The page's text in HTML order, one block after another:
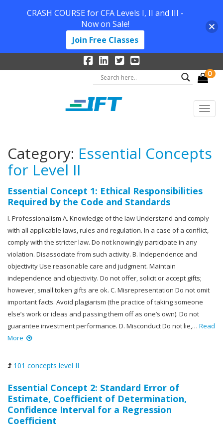
0
Category: Essential Concepts
for Level II
Essential Concept 1: Ethical Responsibilities
Required by the Code and Standards
I. Professionalism A. Knowledge of the law Understand and comply
with all applicable laws, rules and regulation. In a case of a conflict,
comply with the stricter law. Do not knowingly participate in any
violation. Disassociate from such activity. B. Independence and
objectivity Use reasonable care and judgment. Maintain
independence and objectivity. Do not offer, solicit or accept gifts;
however, small token gifts are ok. C. Misrepresentation Do not omit
important facts. Avoid plagiarism (the practice of taking someone
else’s work or ideas and passing them off as one’s own). Do not
guarantee investment performance. D. Misconduct Do not lie,… Read
More
101 concepts level II
Essential Concept 2: Standard Error of
Estimate, Coefficient of Determination,
Confidence Interval for a Regression
Coefficient
CRASH COURSE for CFA Levels I, II and III -
Now on Sale!
Join Free Classes